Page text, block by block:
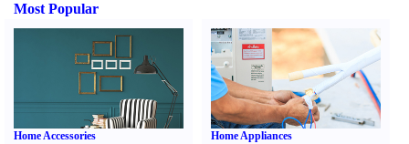
Most Popular
Home Accessories Home Appliances